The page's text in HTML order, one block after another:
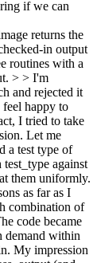
if we can
returns the
in output
routines with a
> > I'm
and rejected it
happy to
I tried to take
Let me
a test type of
against
them uniformly.
as far as I
combination of
code became
demand within
My impression